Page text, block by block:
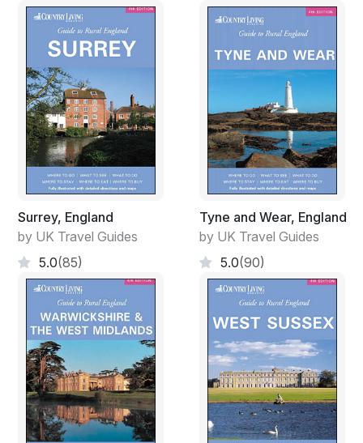
Surrey, England
by UK Travel Guides
5.0(85)
Tyne and Wear, England
by UK Travel Guides
5.0(90)